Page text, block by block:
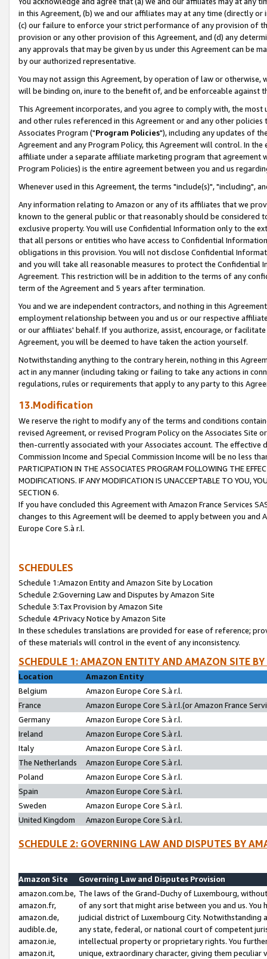
in this Agreement, (b) we and our affiliates may at any time (directly
(c) our failure to enforce your strict performance of any provision of
provision or any other provision of this Agreement, and (d) any
any approvals that may be given by us under this Agreement can be
by our authorized representative.
You may not assign this Agreement, by operation of law or
will be binding on, inure to the benefit of, and be enforceable against
This Agreement incorporates, and you agree to comply with, the
and other rules referenced in this Agreement or and any other
Associates Program ("Program Policies"), including any updates of
Agreement and any Program Policy, this Agreement will control. In
affiliate under a separate affiliate marketing program that agreement
Program Policies) is the entire agreement between you and us
Whenever used in this Agreement, the terms "include(s)", "including",
Any information relating to Amazon or any of its affiliates that we
known to the general public or that reasonably should be considered
exclusive property. You will use Confidential Information only to the
that all persons or entities who have access to Confidential
obligations in this provision. You will not disclose Confidential
and you will take all reasonable measures to protect the Confidential
Agreement. This restriction will be in addition to the terms of any
term of the Agreement and 5 years after termination.
You and we are independent contractors, and nothing in this
employment relationship between you and us or our respective
or our affiliates' behalf. If you authorize, assist, encourage, or
Agreement, you will be deemed to have taken the action yourself.
Notwithstanding anything to the contrary herein, nothing in this
act in any manner (including taking or failing to take any actions in
regulations, rules or requirements that apply to any party to this
13.Modification
We reserve the right to modify any of the terms and conditions
revised Agreement, or revised Program Policy on the Associates
then-currently associated with your Associates account. The
Commission Income and Special Commission Income will be no less
PARTICIPATION IN THE ASSOCIATES PROGRAM FOLLOWING THE
MODIFICATIONS. IF ANY MODIFICATION IS UNACCEPTABLE TO YOU,
SECTION 6.
If you have concluded this Agreement with Amazon France Services
changes to this Agreement will be deemed to apply between you and
Europe Core S.à r.l.
SCHEDULES
Schedule 1:Amazon Entity and Amazon Site by Location
Schedule 2:Governing Law and Disputes by Amazon Site
Schedule 3:Tax Provision by Amazon Site
Schedule 4:Privacy Notice by Amazon Site
In these schedules translations are provided for ease of reference;
of these materials will control in the event of any inconsistency.
SCHEDULE 1: AMAZON ENTITY AND AMAZON SITE
Location
Amazon Entity
Belgium
Amazon Europe Core S.à r.l.
France
Amazon Europe Core S.à r.l.(or Amazon France
Germany
Amazon Europe Core S.à r.l.
Ireland
Amazon Europe Core S.à r.l.
Italy
Amazon Europe Core S.à r.l.
The Netherlands
Amazon Europe Core S.à r.l.
Poland
Amazon Europe Core S.à r.l.
Spain
Amazon Europe Core S.à r.l.
Sweden
Amazon Europe Core S.à r.l.
United Kingdom
Amazon Europe Core S.à r.l.
SCHEDULE 2: GOVERNING LAW AND DISPUTES BY
Amazon Site
Governing Law and Disputes Provision
amazon.com.be,
amazon.fr,
amazon.de,
audible.de,
amazon.ie,
amazon.it,
The laws of the Grand-Duchy of Luxembourg,
of any sort that might arise between you and us.
judicial district of Luxembourg City. Notwithstanding
any state, federal, or national court of competent
intellectual property or proprietary rights. You
unique, extraordinary character, giving them